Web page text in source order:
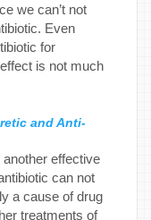
we can’t not
Even
for
is not much
and Anti-
another effective
can not
a cause of drug
treatments of